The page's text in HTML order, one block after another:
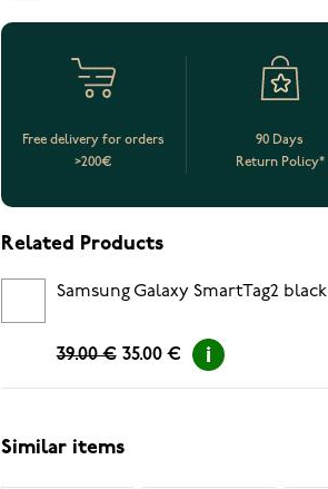
Free delivery for orders
>200€
90 Days
Return Policy*
Related Products
Samsung Galaxy SmartTag2 black
39.00 € 35.00 €
Similar items